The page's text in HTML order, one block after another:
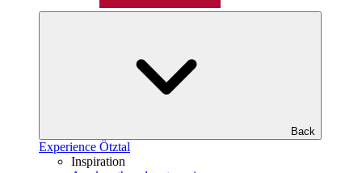
Back
Experience Ötztal
Inspiration